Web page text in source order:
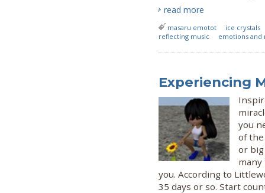
read more
masaru emotot
ice crystals
reflecting music
emotions and
Experiencing
you
of
or big
you. According to
35 days or so. Start